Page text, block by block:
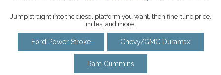
Jump straight into the diesel platform you want, then fine-tune price,
miles, and more.
Ford Power Stroke Chevy/GMC Duramax
Ram Cummins